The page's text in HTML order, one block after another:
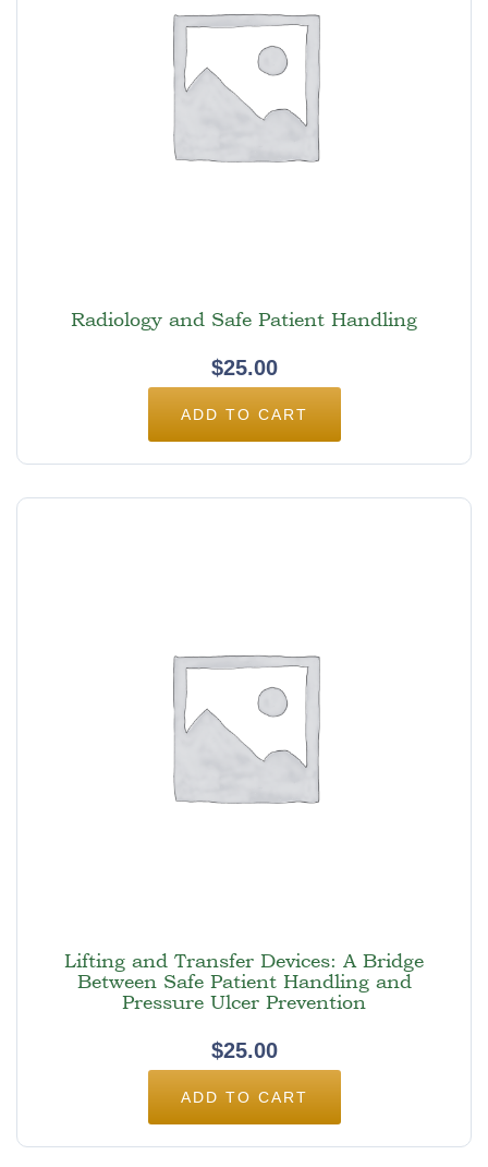
Radiology and Safe Patient Handling
$25.00
ADD TO CART
Lifting and Transfer Devices: A Bridge
Between Safe Patient Handling and
Pressure Ulcer Prevention
$25.00
ADD TO CART